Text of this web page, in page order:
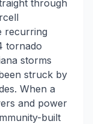
through
recurring
tornado
storms
struck by
When a
and power
built